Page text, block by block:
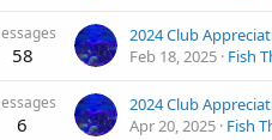
58
Feb 18, 2025 Fish
6
Apr 20, 2025 Fish